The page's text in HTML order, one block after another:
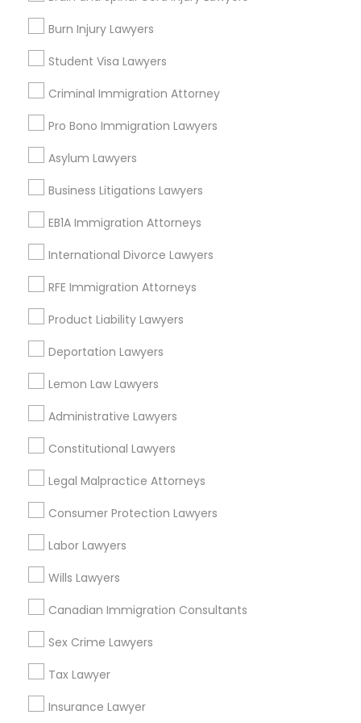
EB5 Attorneys
Tourist Visa Attorney
Immigration Services
Family Law Attorneys
Law Firms
Immigration Lawyers
Indian Lawyers
Burn Injury Lawyers
Student Visa Lawyers
Criminal Immigration Attorney
Pro Bono Immigration Lawyers
Asylum Lawyers
Business Litigations Lawyers
EB1A Immigration Attorneys
International Divorce Lawyers
RFE Immigration Attorneys
Product Liability Lawyers
Deportation Lawyers
Lemon Law Lawyers
Administrative Lawyers
Constitutional Lawyers
Legal Malpractice Attorneys
Consumer Protection Lawyers
Labor Lawyers
Wills Lawyers
Canadian Immigration Consultants
Sex Crime Lawyers
Tax Lawyer
Insurance Lawyer
Legal Document Preparation Services
Indian Lawyers
Insurance Lawyer
Adoption Lawyer
Types of Legal Services
Corryville, OH
Avondale, OH
Walnut Hills, OH
Heights, OH
Mt. Auburn, OH
Cuf, OH
North Avondale, OH
Pendleton, OH
Legal Document Services in Cincinnati
Cincinnati, OH
Loveland, OH
Amelia, OH
Mason, OH
Hamilton, OH
Middletown, OH
Dayton, OH
Vandalia, OH